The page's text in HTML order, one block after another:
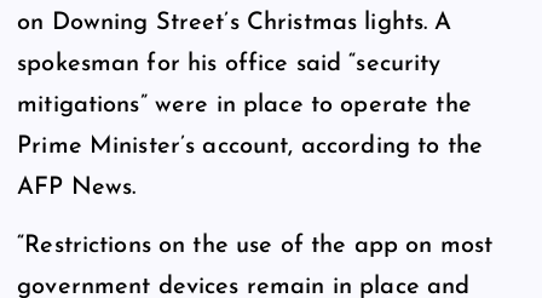
on Downing Street’s Christmas lights. A
spokesman for his office said “security
mitigations” were in place to operate the
Prime Minister’s account, according to the
AFP News.
“Restrictions on the use of the app on most
government devices remain in place and